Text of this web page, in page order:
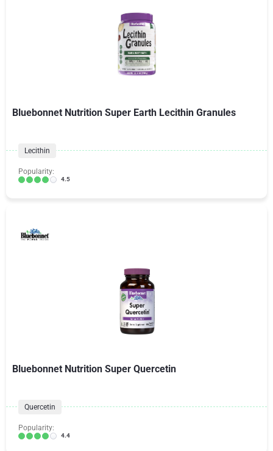
Bluebonnet Nutrition Super Earth Lecithin Granules
Lecithin
Popularity:
4.5
Bluebonnet Nutrition Super Quercetin
Quercetin
Popularity:
4.4